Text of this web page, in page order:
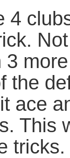
4
3
the
ace
This
tricks.